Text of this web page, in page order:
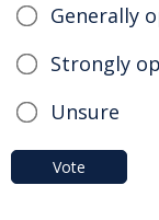
Generally
Strongly
Unsure
Vote